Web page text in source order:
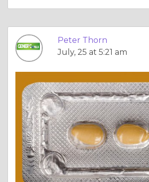
Peter Thorn
July, 25 at 5:21 am